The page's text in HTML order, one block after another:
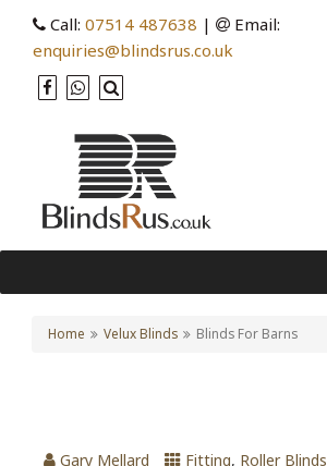
Call: 07514 487638 |
Email:
enquiries@blindsrus.co.uk
Home Velux Blinds Blinds For Barns
Gary Mellard Fitting, Roller Blinds